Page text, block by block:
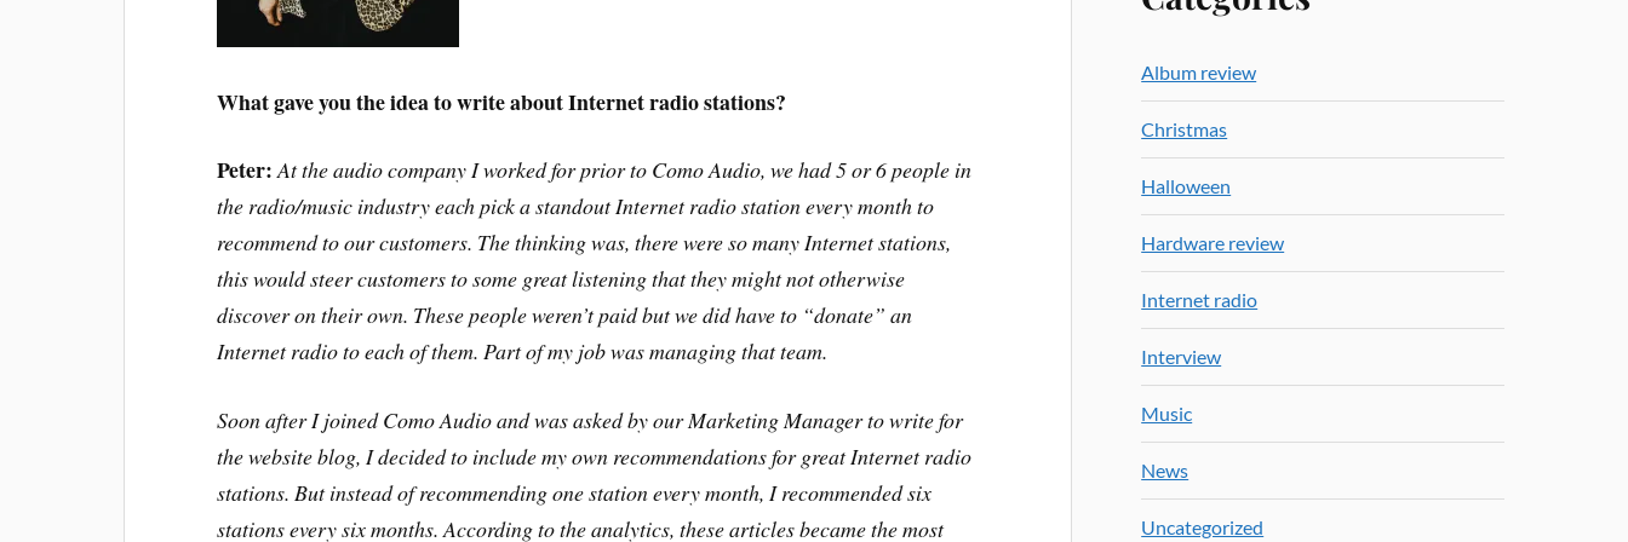
What gave you the idea to write about Internet radio stations?
Peter: At the audio company I worked for prior to Como Audio, we had 5 or 6 people in
the radio/music industry each pick a standout Internet radio station every month to
recommend to our customers. The thinking was, there were so many Internet stations,
this would steer customers to some great listening that they might not otherwise
discover on their own. These people weren’t paid but we did have to “donate” an
Internet radio to each of them. Part of my job was managing that team.
Soon after I joined Como Audio and was asked by our Marketing Manager to write for
the website blog, I decided to include my own recommendations for great Internet radio
stations. But instead of recommending one station every month, I recommended six
stations every six months. According to the analytics, these articles became the most
Album review
Christmas
Halloween
Hardware review
Internet radio
Interview
Music
News
Uncategorized